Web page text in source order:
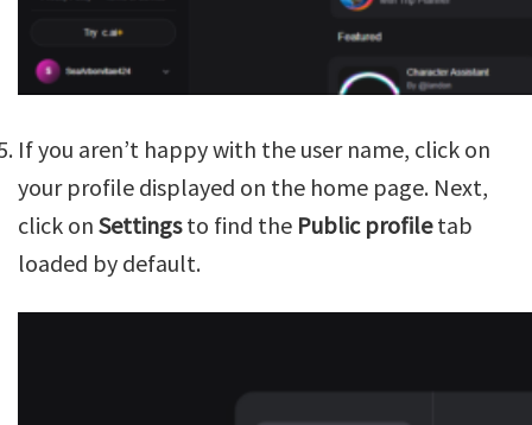
If you aren’t happy with the user name, click on
your profile displayed on the home page. Next,
click on Settingsto find the Public profiletab
loaded by default.